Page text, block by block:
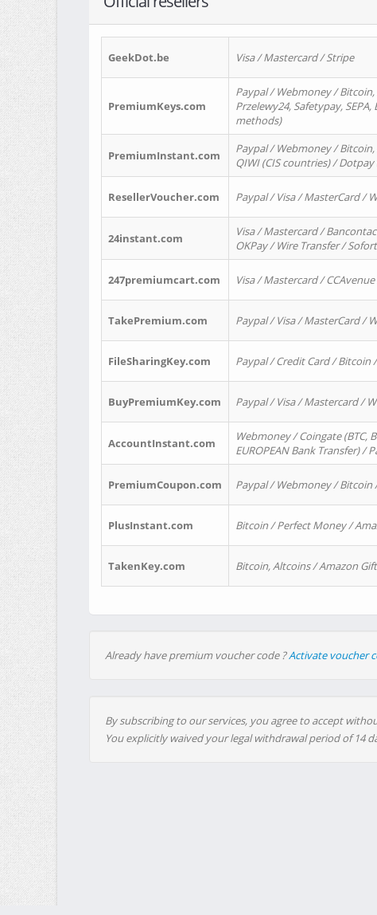
GeekDot.be Visa / Mastercard / Stripe
PremiumKeys.com
Paypal / Webmoney / Bitcoin,
Przelewy24, Safetypay,
methods)
PremiumInstant.com
Paypal / Webmoney /
QIWI (CIS countries) /
ResellerVoucher.com Paypal / Visa / MasterCard /
24instant.com
Visa / Mastercard /
OKPay / Wire Transfer /
247premiumcart.com Visa / Mastercard /
TakePremium.com Paypal / Visa / MasterCard /
FileSharingKey.com Paypal / Credit Card / Bitcoin
BuyPremiumKey.com Paypal / Visa / Mastercard /
AccountInstant.com
Webmoney / Coingate (BTC,
EUROPEAN Bank Transfer) /
PremiumCoupon.com Paypal / Webmoney / Bitcoin
PlusInstant.com Bitcoin / Perfect Money /
TakenKey.com Bitcoin, Altcoins / Amazon
Already have premium voucher code ?Activate voucher
By subscribing to our services, you agree to accept
You explicitly waived your legal withdrawal period of 14